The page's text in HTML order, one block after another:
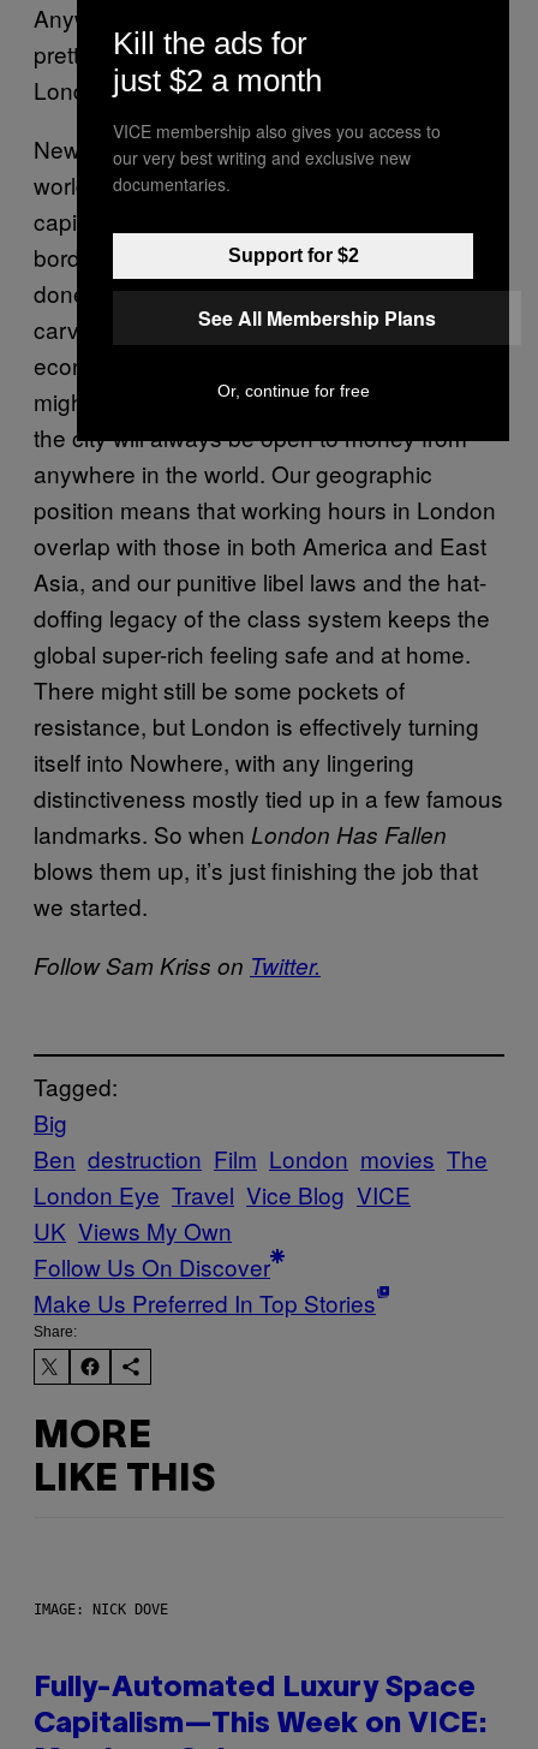
Anywhere, Planet Earth—and this is actually
pretty accurate, because that’s exactly what
London is trying to be.
New York might be the financial capital of the
world, but London is the
capital. When deals are done across national
borders, an impressive portion of them are
done in London, because London has
carved out a niche for itself in the global
economic system as neutral ground. We
might leave refugees stranded in Calais, but
the city will always be open to money from
anywhere in the world. Our geographic
position means that working hours in London
overlap with those in both America and East
Asia, and our punitive libel laws and the hat-
doffing legacy of the class system keeps the
global super-rich feeling safe and at home.
There might still be some pockets of
resistance, but London is effectively turning
itself into Nowhere, with any lingering
distinctiveness mostly tied up in a few famous
landmarks. So when London Has Fallen
blows them up, it’s just finishing the job that
we started.
Follow Sam Kriss on Twitter.
Tagged:
Big
Ben destruction Film London movies The
London Eye Travel Vice Blog VICE
UK Views My Own
Follow Us On Discover
Make Us Preferred In Top Stories
Share:
MORE
LIKE THIS
IMAGE: NICK DOVE
Fully-Automated Luxury Space
Capitalism—This Week on VICE:
Kill the ads for
just $2 a month
VICE membership also gives you access to
our very best writing and exclusive new
documentaries.
Support for $2
See All Membership Plans
Or, continue for free